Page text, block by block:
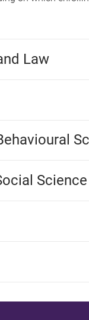
Law
Science